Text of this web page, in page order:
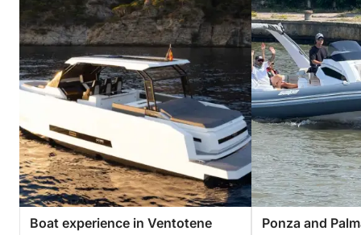
Boat experience in Ventotene Ponza and